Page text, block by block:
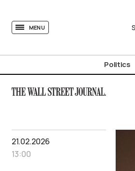
MENU
Politics
21.02.2026
13:00